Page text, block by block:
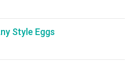
Style Eggs